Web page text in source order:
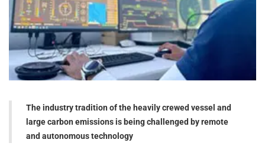
The industry tradition of the heavily crewed vessel and
large carbon emissions is being challenged by remote
and autonomous technology